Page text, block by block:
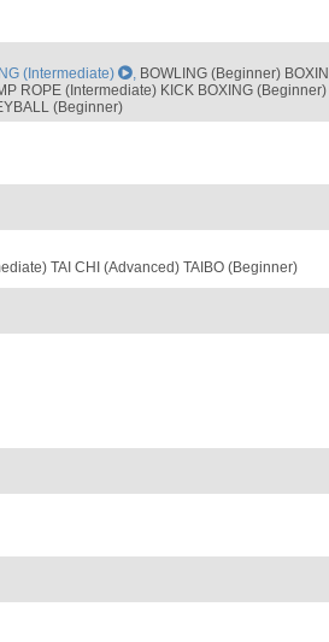
(Intermediate) , BOWLING (Beginner)
ROPE (Intermediate) KICK BOXING
(Beginner)
TAI CHI (Advanced) TAIBO (Beginner)